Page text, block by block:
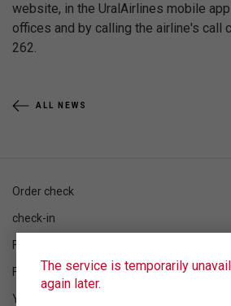
website, in the UralAirlines mobile
offices and by calling the airline's call
262.
ALL NEWS
The service is temporarily
again later.
Order check
check-in
Flight schedule
Flight status
Your flight